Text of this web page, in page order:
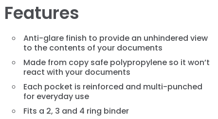
Features
Anti-glare finish to provide an unhindered view
to the contents of your documents
Made from copy safe polypropylene so it won’t
react with your documents
Each pocket is reinforced and multi-punched
for everyday use
Fits a 2, 3 and 4 ring binder